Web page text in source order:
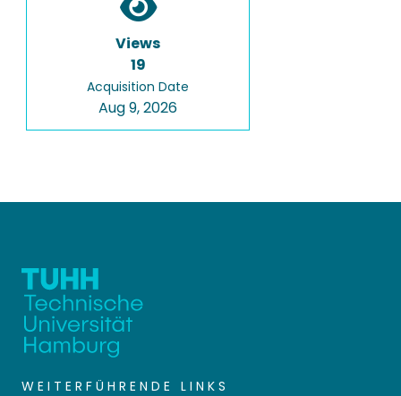
Views
19
Acquisition Date
Aug 9, 2026
WEITERFÜHRENDE LINKS